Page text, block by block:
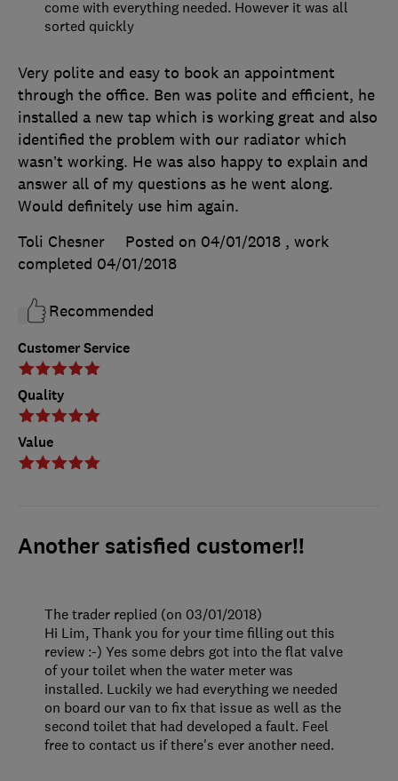
Customer Service
Quality
Value
Very polite and easy to book an appointment
through the office. Ben was polite and efficient, he
installed a new tap which is working great and also
identified the problem with our radiator which
wasn’t working. He was also happy to explain and
answer all of my questions as he went along.
Would definitely use him again.
Toli Chesner
Posted on 04/01/2018 , work
completed 04/01/2018
Recommended
come with everything needed. However it was all
sorted quickly
Another satisfied customer!!
The trader replied (on 03/01/2018)
Hi Lim, Thank you for your time filling out this
review :-) Yes some debrs got into the flat valve
of your toilet when the water meter was
installed. Luckily we had everything we needed
on board our van to fix that issue as well as the
second toilet that had developed a fault. Feel
free to contact us if there's ever another need.